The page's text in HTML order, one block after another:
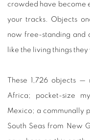
crowded have become
your tracks. Objects
now free-standing and
like the living things
These 1,726 objects
Africa; pocket-size
Mexico; a communally
South Seas from New